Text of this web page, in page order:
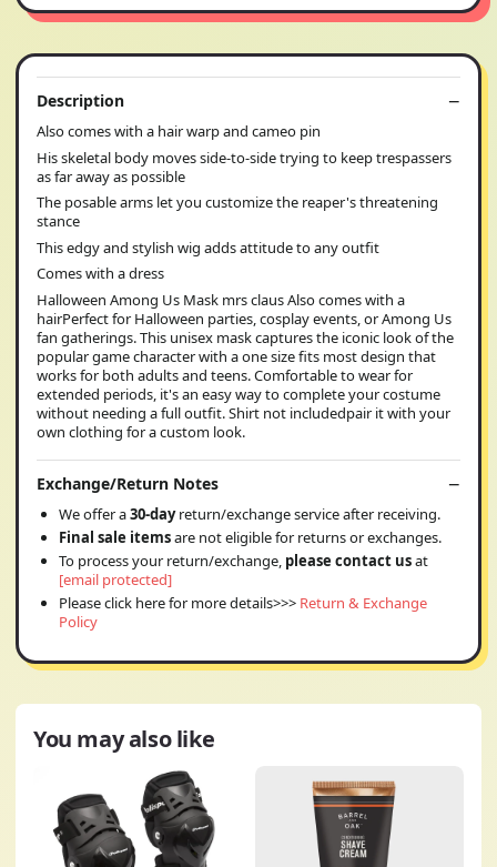
Description
Also comes with a hair warp and cameo pin
His skeletal body moves side-to-side trying to keep trespassers
as far away as possible
The posable arms let you customize the reaper's threatening
stance
This edgy and stylish wig adds attitude to any outfit
Comes with a dress
Halloween Among Us Mask mrs claus Also comes with a
hairPerfect for Halloween parties, cosplay events, or Among Us
fan gatherings. This unisex mask captures the iconic look of the
popular game character with a one size fits most design that
works for both adults and teens. Comfortable to wear for
extended periods, it's an easy way to complete your costume
without needing a full outfit. Shirt not includedpair it with your
own clothing for a custom look.
Exchange/Return Notes
We offer a30-dayreturn/exchange service after receiving.
Final sale itemsare not eligible for returns or exchanges.
To process your return/exchange, please contact usat
[email protected]
Please click here for more details>>> Return & Exchange
Policy
You may also like